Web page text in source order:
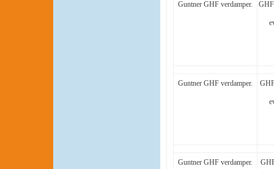
Guntner GHF verdamper.
Guntner GHF verdamper.
Guntner GHF verdamper.